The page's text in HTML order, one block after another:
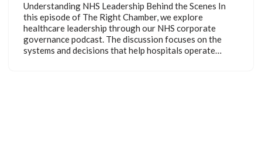
Understanding NHS Leadership Behind the Scenes In
this episode of The Right Chamber, we explore
healthcare leadership through our NHS corporate
governance podcast. The discussion focuses on the
systems and decisions that help hospitals operate…